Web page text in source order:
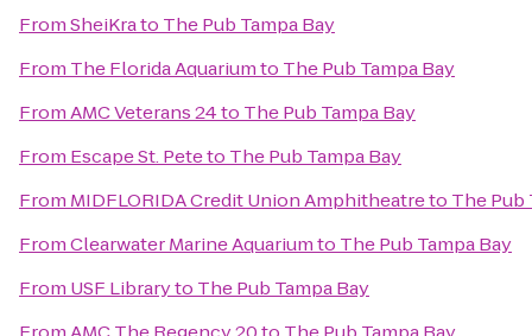
FromSheiKrato The Pub Tampa Bay
From The Florida Aquariumto The Pub Tampa Bay
FromAMC Veterans 24to The Pub Tampa Bay
From Escape St. Peteto The Pub Tampa Bay
From MIDFLORIDA Credit Union Amphitheatreto The Pub
FromClearwater Marine Aquariumto The Pub Tampa Bay
From USF Libraryto The Pub Tampa Bay